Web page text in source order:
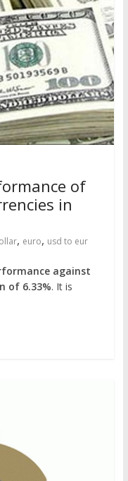
of
in
, euro, usd to eur
against
of 6.33%. It is